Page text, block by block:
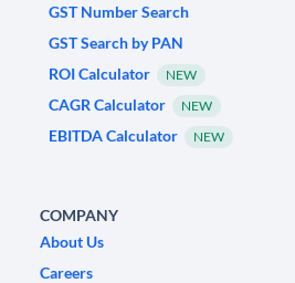
GST Number Search
GST Search by PAN
ROI Calculator
NEW
CAGR Calculator NEW
EBITDA Calculator NEW
COMPANY
About Us
Careers